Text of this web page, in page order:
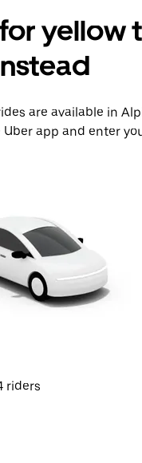
yellow
are available in
app and enter
riders